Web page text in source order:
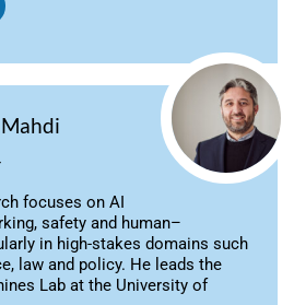
focuses on AI
safety and human–
in high-stakes domains such
law and policy. He leads the
Lab at the University of